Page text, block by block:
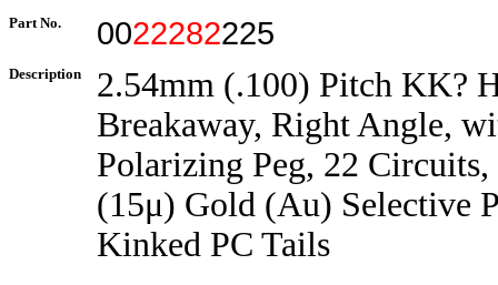
Part No. 0022282225
Description
2.54mm (.100) Pitch KK?
Breakaway, Right Angle,
Polarizing Peg, 22
(15μ) Gold (Au) Selective
Kinked PC Tails